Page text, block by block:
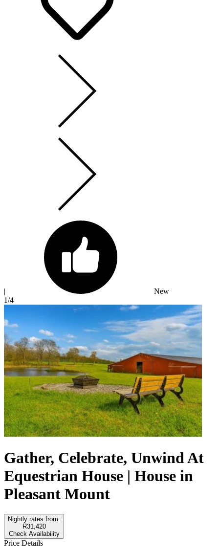
|
New
1/4
Gather, Celebrate, Unwind At
Equestrian House | House in
Pleasant Mount
Nightly rates from:
R31,420
Check Availability
Price Details